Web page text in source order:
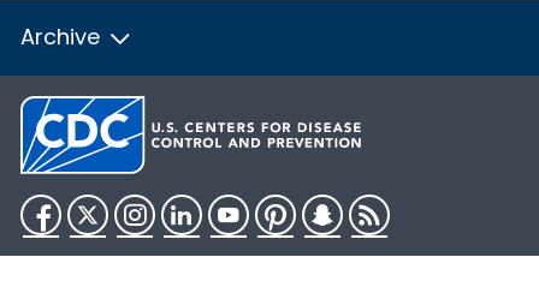
Archive
Facebook
TwitterInstagram
LinkedInYouTubePinterestSnapchat
RSS